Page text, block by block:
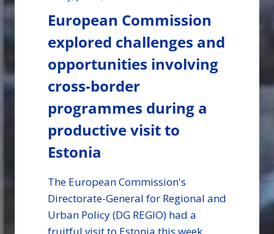
European Commission
explored challenges and
opportunities involving
cross-border
programmes during a
productive visit to
Estonia
The European Commission's
Directorate-General for Regional and
Urban Policy (DG REGIO) had a